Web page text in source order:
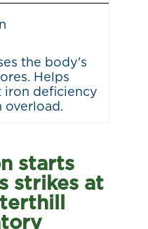
the body's
Helps
iron deficiency
overload.
starts
strikes at